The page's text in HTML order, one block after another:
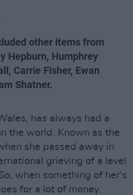
other items from
Hepburn, Humphrey
Carrie Fisher, Ewan
Shatner.
has always had a
the world. Known as the
she passed away in
grieving of a level
when something of her's
for a lot of money.